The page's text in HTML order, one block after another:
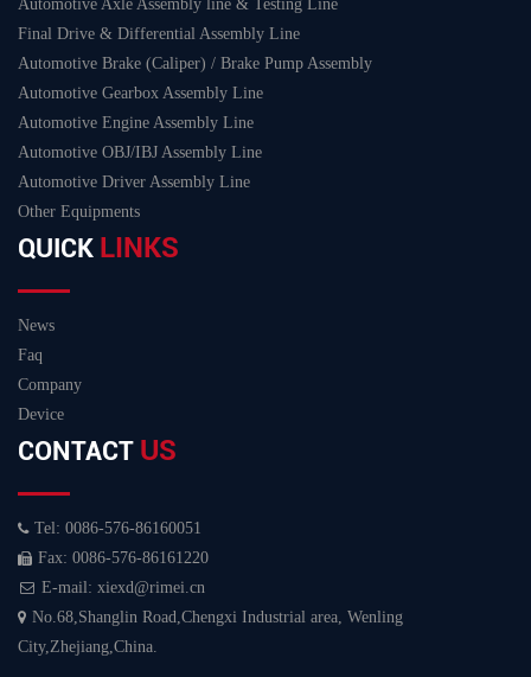
Automotive Axle Assembly line & Testing Line
Final Drive & Differential Assembly Line
Automotive Brake (Caliper) / Brake Pump Assembly
Automotive Gearbox Assembly Line
Automotive Engine Assembly Line
Automotive OBJ/IBJ Assembly Line
Automotive Driver Assembly Line
Other Equipments
QUICK LINKS
News
Faq
Company
Device
CONTACT US
Tel: 0086-576-86160051
Fax: 0086-576-86161220
E-mail: xiexd@rimei.cn
No.68,Shanglin Road,Chengxi Industrial area, Wenling
City,Zhejiang,China.